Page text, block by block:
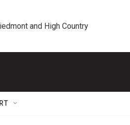
and High Country